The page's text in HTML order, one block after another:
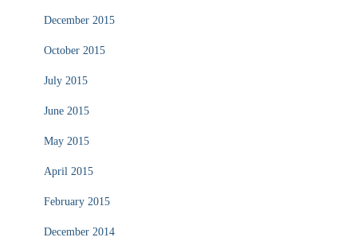
December 2015
October 2015
July 2015
June 2015
May 2015
April 2015
February 2015
December 2014